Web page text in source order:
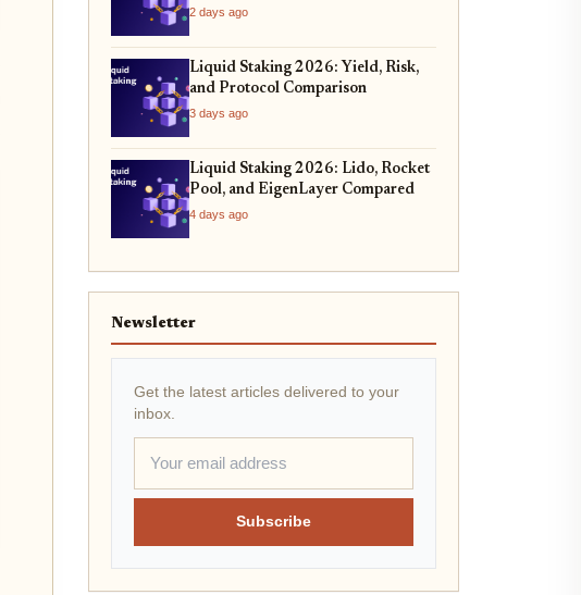
Comparison
2 days ago
Liquid Staking 2026: Yield, Risk,
and Protocol Comparison
3 days ago
Liquid Staking 2026: Lido, Rocket
Pool, and EigenLayer Compared
4 days ago
Newsletter
Get the latest articles delivered to your
inbox.
Subscribe